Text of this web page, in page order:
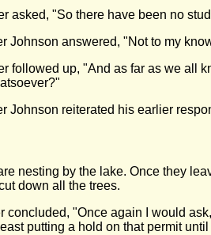
asked, "So there have been no
Johnson answered, "Not to my
followed up, "And as far as we all
Johnson reiterated his earlier
nesting by the lake. Once they
down all the trees.
concluded, "Once again I would
putting a hold on that permit